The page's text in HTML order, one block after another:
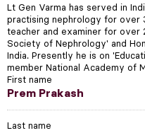
Lt Gen Varma has served in
practising nephrology for over
teacher and examiner for over
Society of Nephrology' and
India. Presently he is on
member National Academy of
First name
Prem Prakash
Last name